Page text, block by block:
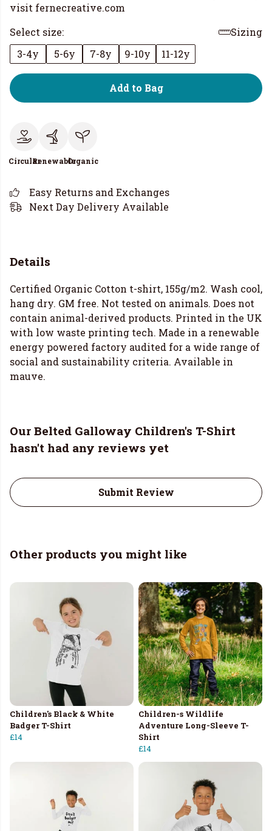
visit fernecreative.com
Select size:
Sizing
3-4y
5-6y 7-8y 9-10y 11-12y
Add to Bag
CircularRenewableOrganic
Easy Returns and Exchanges
Next Day Delivery Available
Details
Certified Organic Cotton t-shirt, 155g/m2. Wash cool,
hang dry. GM free. Not tested on animals. Does not
contain animal-derived products. Printed in the UK
with low waste printing tech. Made in a renewable
energy powered factory audited for a wide range of
social and sustainability criteria. Available in
mauve.
Our Belted Galloway Children's T-Shirt
hasn't had any reviews yet
Submit Review
Other products you might like
Children's Black & White
Badger T-Shirt
£14
Children-s Wildlife
Adventure Long-Sleeve T-
Shirt
£14